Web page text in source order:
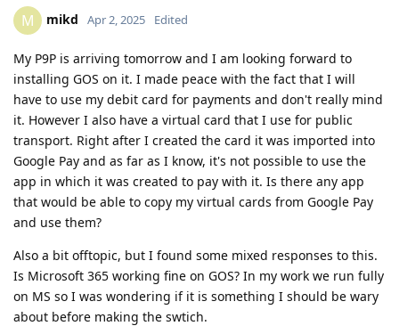
M mikd Apr 2, 2025 Edited
My P9P is arriving tomorrow and I am looking forward to
installing GOS on it. I made peace with the fact that I will
have to use my debit card for payments and don't really mind
it. However I also have a virtual card that I use for public
transport. Right after I created the card it was imported into
Google Pay and as far as I know, it's not possible to use the
app in which it was created to pay with it. Is there any app
that would be able to copy my virtual cards from Google Pay
and use them?
Also a bit offtopic, but I found some mixed responses to this.
Is Microsoft 365 working fine on GOS? In my work we run fully
on MS so I was wondering if it is something I should be wary
about before making the swtich.